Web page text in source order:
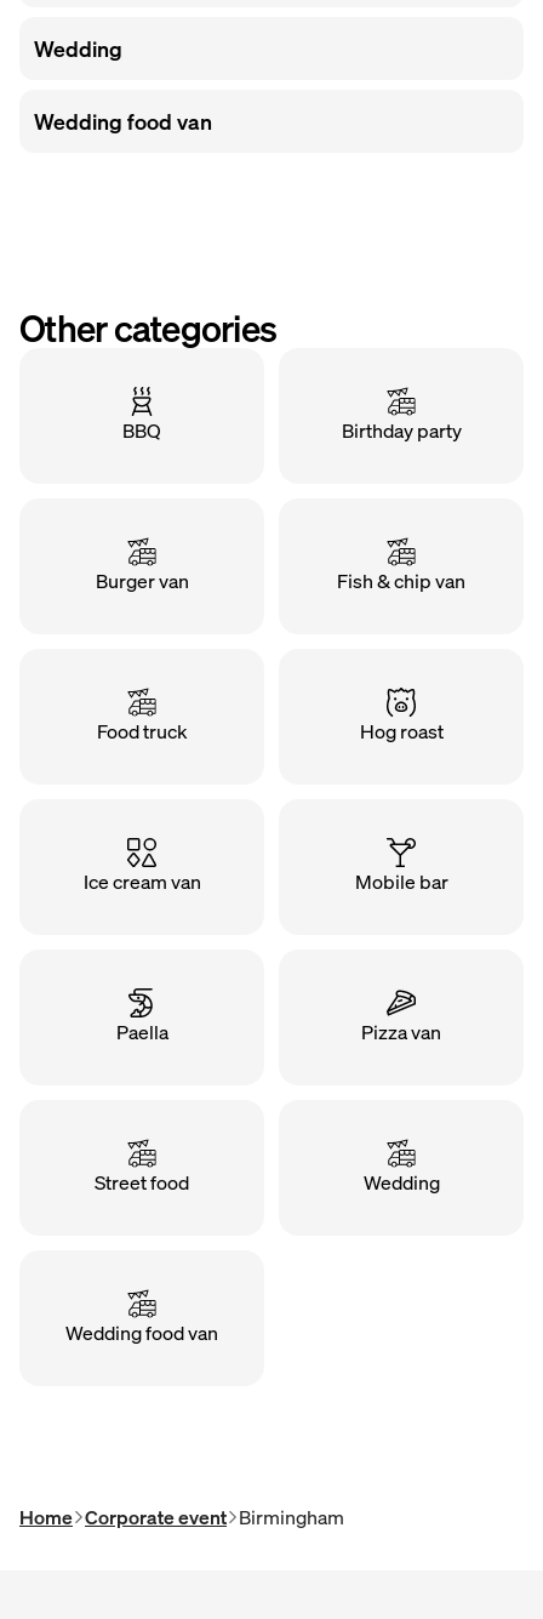
Wedding
Wedding food van
Other categories
BBQ Birthday party
Burger van Fish & chip van
Food truck Hog roast
Ice cream van Mobile bar
Paella Pizza van
Street food Wedding
Wedding food van
Home Corporate event Birmingham